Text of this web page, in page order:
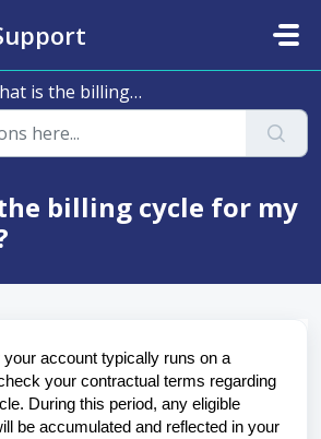
the billing cycle for my account?
billing cycle for my
account typically runs on a
your contractual terms regarding
During this period, any eligible
be accumulated and reflected in your